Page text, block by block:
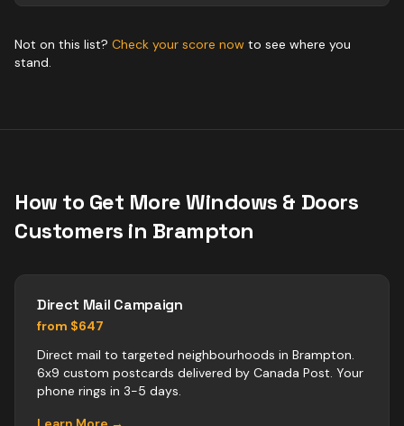
Not on this list? Check your score now to see where you
stand.
How to Get MoreWindows & Doors
Customers in Brampton
Direct Mail Campaign
from $647
Direct mail to targeted neighbourhoods in Brampton.
6x9 custom postcards delivered by Canada Post. Your
phone rings in 3-5 days.